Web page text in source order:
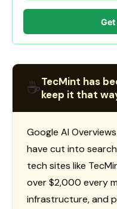
Get
☕TecMint has
keep it that
Google AI
have cut into
tech sites like
over $2,000 every
infrastructure, and